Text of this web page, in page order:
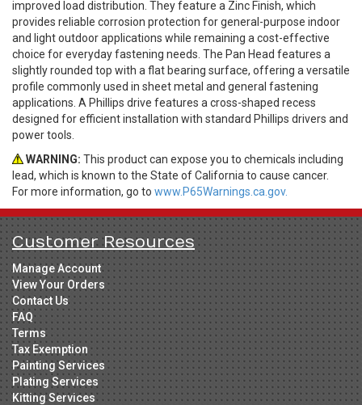
improved load distribution. They feature a Zinc Finish, which
provides reliable corrosion protection for general-purpose indoor
and light outdoor applications while remaining a cost-effective
choice for everyday fastening needs. The Pan Head features a
slightly rounded top with a flat bearing surface, offering a versatile
profile commonly used in sheet metal and general fastening
applications. A Phillips drive features a cross-shaped recess
designed for efficient installation with standard Phillips drivers and
power tools.
WARNING: This product can expose you to chemicals including
lead, which is known to the State of California to cause cancer.
For more information, go to www.P65Warnings.ca.gov.
Customer Resources
Manage Account
View Your Orders
Contact Us
FAQ
Terms
Tax Exemption
Painting Services
Plating Services
Kitting Services